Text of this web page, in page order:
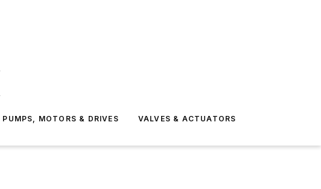
PUMPS, MOTORS & DRIVES VALVES & ACTUATORS